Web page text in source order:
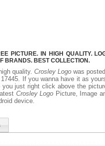
PICTURE. IN HIGH QUALITY.
BRANDS. BEST COLLECTION.
quality.Crosley Logo was
If you wanna have it as
just right click above the
Crosley Logo Picture, Image
device.